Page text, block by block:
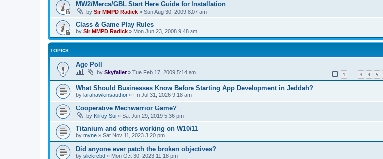
MW2/Mercs/GBL Start Here Guide for Installation
by Sir MMPD Radick » Sun Aug 30, 2009 8:07 am
Class & Game Play Rules
by Sir MMPD Radick » Mon Jun 23, 2008 9:48 am
TOPICS
Age Poll
by Skyfaller» Tue Feb 17, 2009 5:14 am 1 … 3 4 5
What Should Businesses Know Before Starting App Development in Jeddah?
by larahawkinsauthor » Fri Jul 31, 2026 9:18 am
Cooperative Mechwarrior Game?
by Kilroy Sui » Sat Jun 29, 2019 5:36 pm
Titanium and others working on W10/11
by myne » Sat Nov 11, 2023 3:20 pm
Did anyone ever patch the broken objectives?
by slickrcbd » Mon Oct 30, 2023 11:18 pm